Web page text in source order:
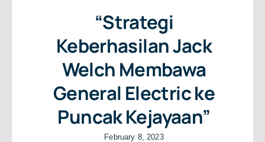
“Strategi
Keberhasilan Jack
Welch Membawa
General Electric ke
Puncak Kejayaan”
February 8, 2023